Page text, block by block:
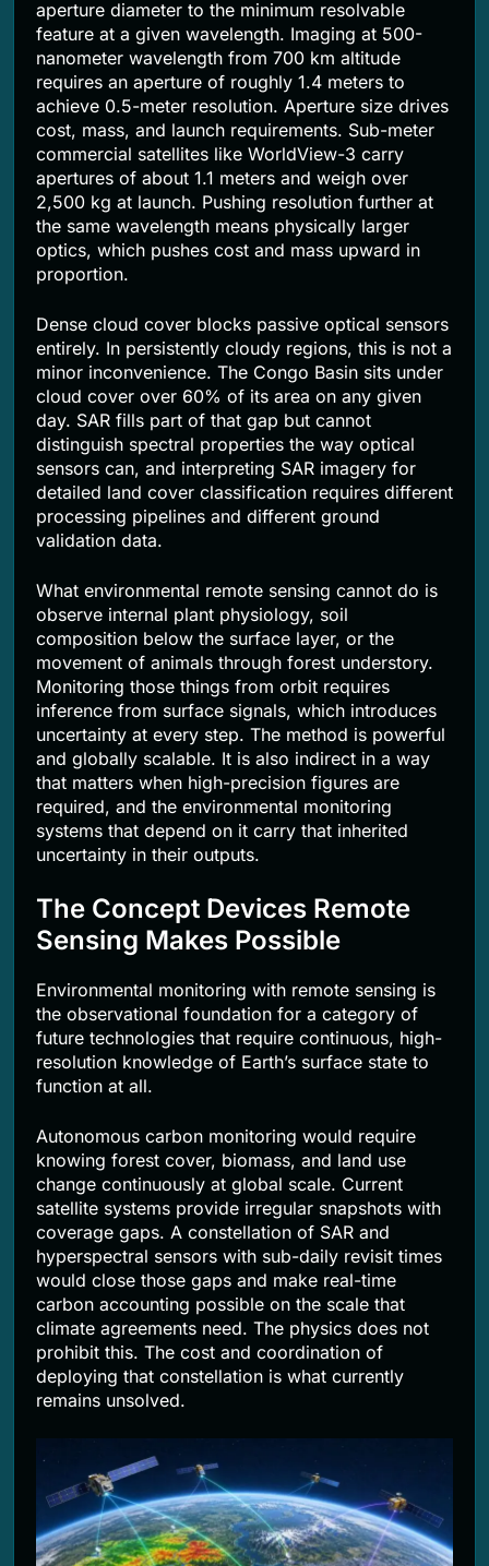
aperture diameter to the minimum resolvable
feature at a given wavelength. Imaging at 500-
nanometer wavelength from 700 km altitude
requires an aperture of roughly 1.4 meters to
achieve 0.5-meter resolution. Aperture size drives
cost, mass, and launch requirements. Sub-meter
commercial satellites like WorldView-3 carry
apertures of about 1.1 meters and weigh over
2,500 kg at launch. Pushing resolution further at
the same wavelength means physically larger
optics, which pushes cost and mass upward in
proportion.
Dense cloud cover blocks passive optical sensors
entirely. In persistently cloudy regions, this is not a
minor inconvenience. The Congo Basin sits under
cloud cover over 60% of its area on any given
day. SAR fills part of that gap but cannot
distinguish spectral properties the way optical
sensors can, and interpreting SAR imagery for
detailed land cover classification requires different
processing pipelines and different ground
validation data.
What environmental remote sensing cannot do is
observe internal plant physiology, soil
composition below the surface layer, or the
movement of animals through forest understory.
Monitoring those things from orbit requires
inference from surface signals, which introduces
uncertainty at every step. The method is powerful
and globally scalable. It is also indirect in a way
that matters when high-precision figures are
required, and the environmental monitoring
systems that depend on it carry that inherited
uncertainty in their outputs.
The Concept Devices Remote
Sensing Makes Possible
Environmental monitoring with remote sensing is
the observational foundation for a category of
future technologies that require continuous, high-
resolution knowledge of Earth’s surface state to
function at all.
Autonomous carbon monitoring would require
knowing forest cover, biomass, and land use
change continuously at global scale. Current
satellite systems provide irregular snapshots with
coverage gaps. A constellation of SAR and
hyperspectral sensors with sub-daily revisit times
would close those gaps and make real-time
carbon accounting possible on the scale that
climate agreements need. The physics does not
prohibit this. The cost and coordination of
deploying that constellation is what currently
remains unsolved.